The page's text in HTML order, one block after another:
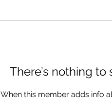
There’s nothing
When this member adds info